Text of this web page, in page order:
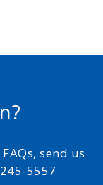
send us
5557